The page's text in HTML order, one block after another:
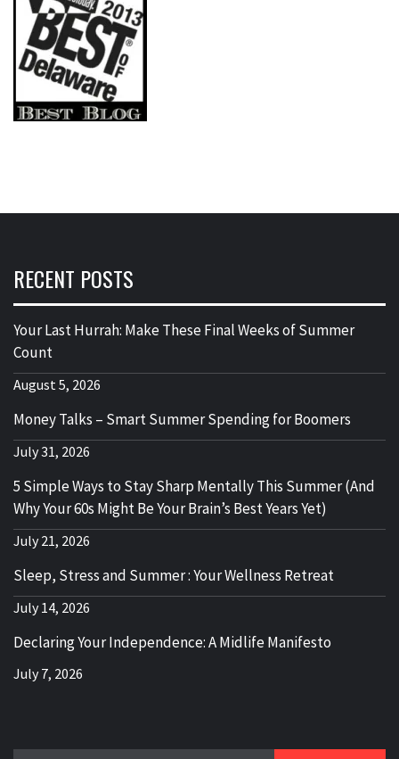
RECENT POSTS
Your Last Hurrah: Make These Final Weeks of Summer
Count
August 5, 2026
Money Talks – Smart Summer Spending for Boomers
July 31, 2026
5 Simple Ways to Stay Sharp Mentally This Summer (And
Why Your 60s Might Be Your Brain’s Best Years Yet)
July 21, 2026
Sleep, Stress and Summer : Your Wellness Retreat
July 14, 2026
Declaring Your Independence: A Midlife Manifesto
July 7, 2026